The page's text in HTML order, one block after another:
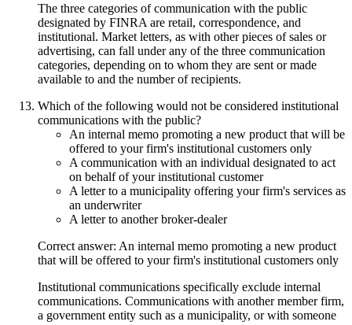
The three categories of communication with the public
designated by FINRA are retail, correspondence, and
institutional. Market letters, as with other pieces of sales or
advertising, can fall under any of the three communication
categories, depending on to whom they are sent or made
available to and the number of recipients.
Which of the following would not be considered institutional
communications with the public?
An internal memo promoting a new product that will be
offered to your firm's institutional customers only
A communication with an individual designated to act
on behalf of your institutional customer
A letter to a municipality offering your firm's services as
an underwriter
A letter to another broker-dealer
Correct answer: An internal memo promoting a new product
that will be offered to your firm's institutional customers only
Institutional communications specifically exclude internal
communications. Communications with another member firm,
a government entity such as a municipality, or with someone